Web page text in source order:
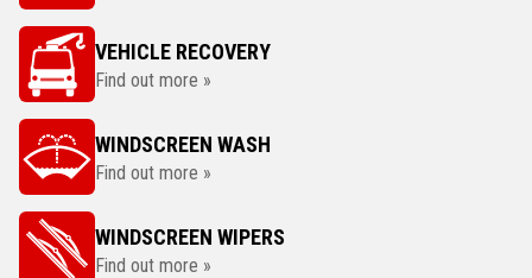
VEHICLE RECOVERY
Find out more »
WINDSCREEN WASH
Find out more »
WINDSCREEN WIPERS
Find out more »